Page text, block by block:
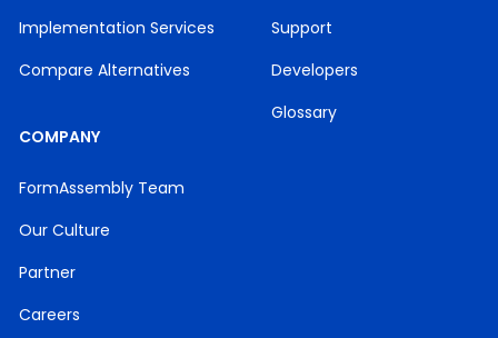
So for any questions that youhave throughout
just dropthem in that q and a box,and we will try
to get to as manyas we can once Joelle is done.
It’ll be recorded and sent outto all of our
participants tothe email address thatyou
Implementation Services
Compare Alternatives
Support
Developers
Glossary
COMPANY
FormAssembly Team
Our Culture
Partner
Careers